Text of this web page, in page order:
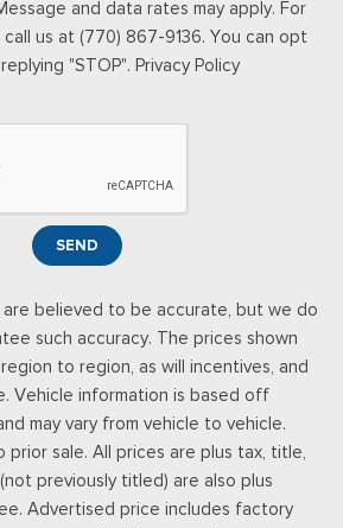
(6) -inc: Located in overhead console
VAULT
Autolock Feature
And Push Button Start
Clock and Speed Compensated
by Bang & Olufsen -inc: premium
HD Radio w/8 speakers including
w/Integrated Key Transmitter,
Button
Back Material
and data rates may apply. For
call us at (770) 867-9136. You can opt
"STOP". Privacy Policy
SEND
believed to be accurate, but we do
such accuracy. The prices shown
to region, as will incentives, and
Vehicle information is based off
may vary from vehicle to vehicle.
prior sale. All prices are plus tax, title,
previously titled) are also plus
Advertised price includes factory